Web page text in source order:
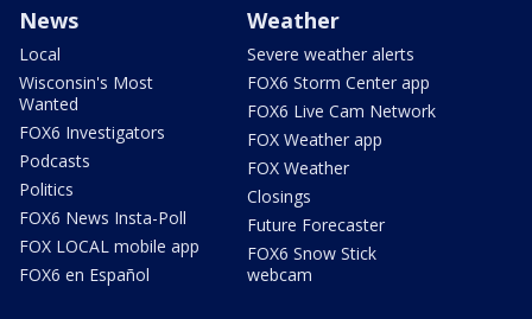
News
Local
Wisconsin's Most
Wanted
FOX6 Investigators
Podcasts
Politics
FOX6 News Insta-Poll
FOX LOCAL mobile app
FOX6 en Español
Weather
Severe weather alerts
FOX6 Storm Center app
FOX6 Live Cam Network
FOX Weather app
FOX Weather
Closings
Future Forecaster
FOX6 Snow Stick
webcam